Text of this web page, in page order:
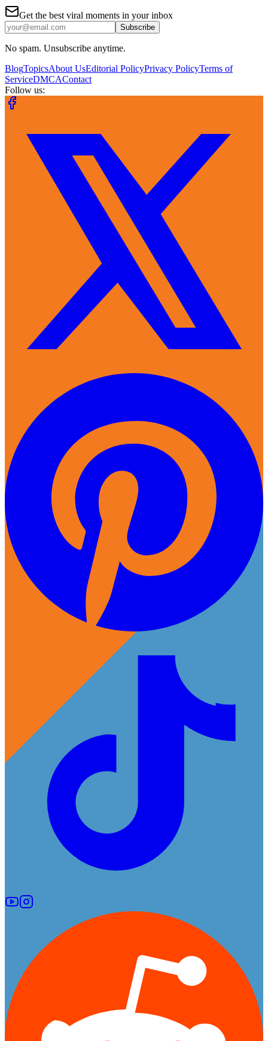
Get the best viral moments in your inbox
Subscribe
No spam. Unsubscribe anytime.
BlogTopicsAbout UsEditorial PolicyPrivacy PolicyTerms of
ServiceDMCAContact
Follow us: